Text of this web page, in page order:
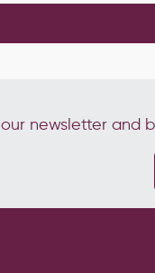
newsletter and